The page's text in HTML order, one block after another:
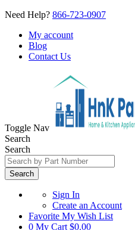
Need Help? 866-723-0907
My account
Blog
Contact Us
Toggle Nav
Search
Search
Search
Sign In
Create an Account
Favorite My Wish List
0 My Cart $0.00